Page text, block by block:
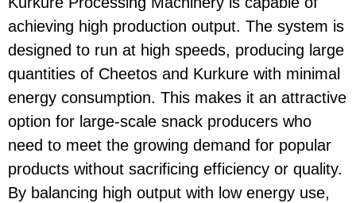
achieving high production output. The system is
designed to run at high speeds, producing large
quantities of Cheetos and Kurkure with minimal
energy consumption. This makes it an attractive
option for large-scale snack producers who
need to meet the growing demand for popular
products without sacrificing efficiency or quality.
By balancing high output with low energy use,